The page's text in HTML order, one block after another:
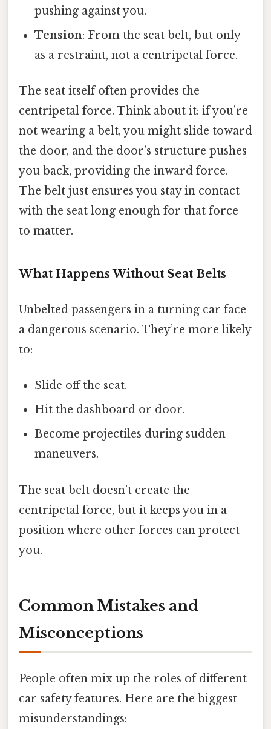
pushing against you.
Tension: From the seat belt, but only
as a restraint, not a centripetal force.
The seat itself often provides the
centripetal force. Think about it: if you’re
not wearing a belt, you might slide toward
the door, and the door’s structure pushes
you back, providing the inward force.
The belt just ensures you stay in contact
with the seat long enough for that force
to matter.
What Happens Without Seat Belts
Unbelted passengers in a turning car face
a dangerous scenario. They’re more likely
to:
Slide off the seat.
Hit the dashboard or door.
Become projectiles during sudden
maneuvers.
The seat belt doesn’t create the
centripetal force, but it keeps you in a
position where other forces can protect
you.
Common Mistakes and
Misconceptions
People often mix up the roles of different
car safety features. Here are the biggest
misunderstandings: